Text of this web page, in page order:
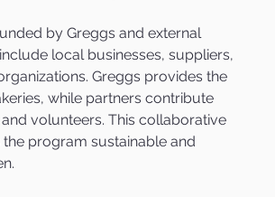
by Greggs and external
local businesses, suppliers,
Greggs provides the
while partners contribute
volunteers. This collaborative
program sustainable and